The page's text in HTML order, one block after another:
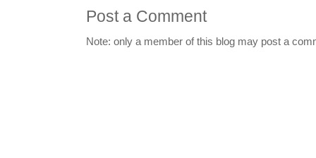
Post a Comment
Note: only a member of this blog may post a